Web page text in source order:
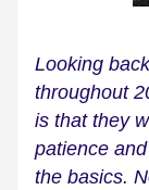
Looking
throughout
is that they
patience
the basics.